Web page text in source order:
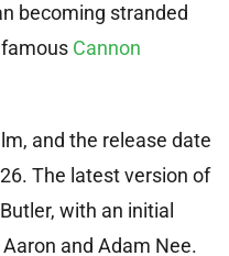
becoming stranded
Cannon
and the release date
The latest version of
with an initial
and Adam Nee.